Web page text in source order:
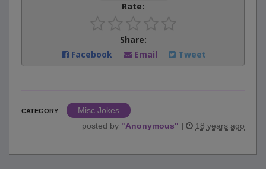
Rate:
Share:
Facebook
Email Tweet
CATEGORY
Misc Jokes
posted by "Anonymous" | 18 years ago